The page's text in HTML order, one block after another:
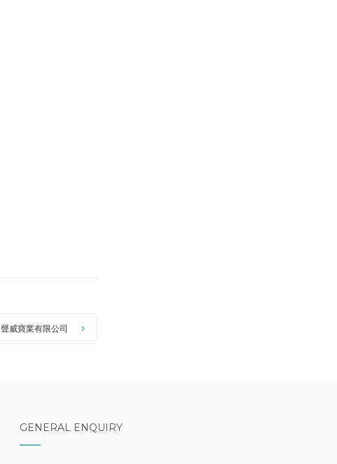
聲威寶業有限公司
GENERAL ENQUIRY